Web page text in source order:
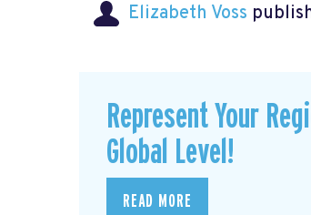
Elizabeth Voss
Represent Your
Global Level!
READ MORE